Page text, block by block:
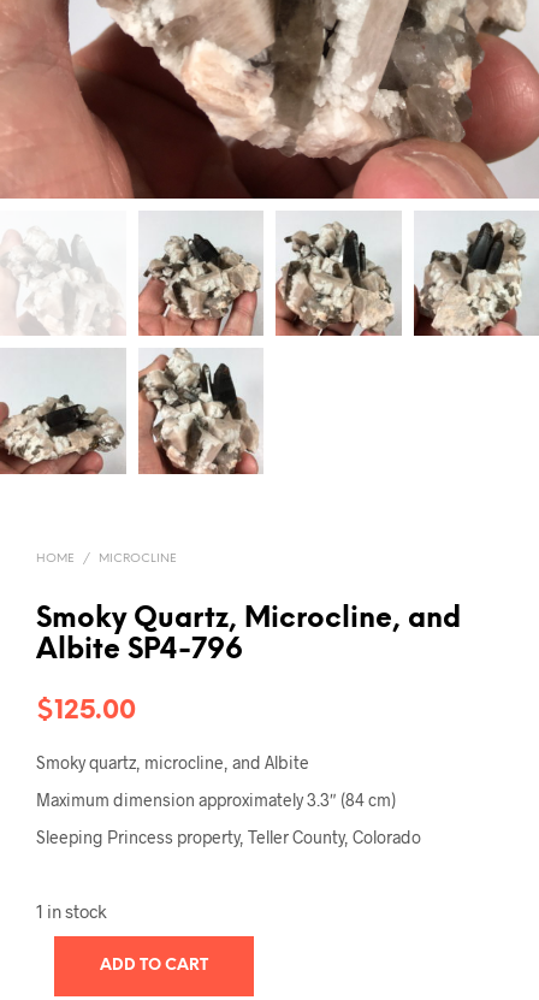
HOME / MICROCLINE
Smoky Quartz, Microcline, and
Albite SP4-796
$125.00
Smoky quartz, microcline, and Albite
Maximum dimension approximately 3.3″ (84 cm)
Sleeping Princess property, Teller County, Colorado
1 in stock
ADD TO CART